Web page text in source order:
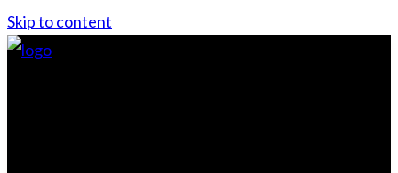
Skip to content